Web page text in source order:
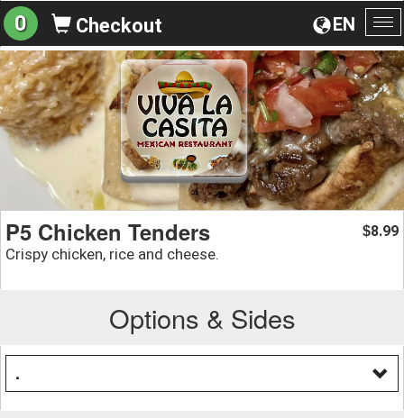
EN
0 Checkout
P5 Chicken Tenders
Crispy chicken, rice and cheese.
$8.99
Options & Sides
.